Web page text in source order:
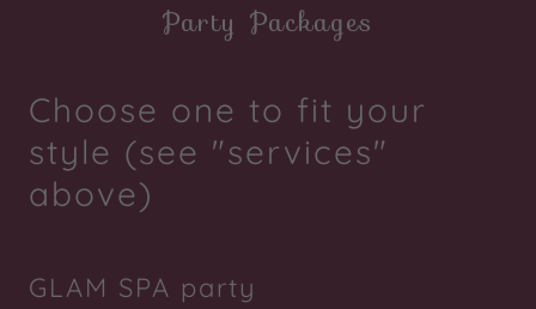
Party Packages
Choose one to fit your
style (see "services"
above)
GLAM SPA party